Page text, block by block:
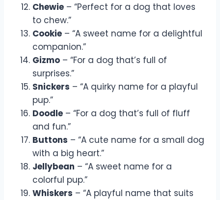
Chewie – “Perfect for a dog that loves
to chew.”
Cookie – “A sweet name for a delightful
companion.”
Gizmo – “For a dog that’s full of
surprises.”
Snickers – “A quirky name for a playful
pup.”
Doodle – “For a dog that’s full of fluff
and fun.”
Buttons – “A cute name for a small dog
with a big heart.”
Jellybean – “A sweet name for a
colorful pup.”
Whiskers – “A playful name that suits